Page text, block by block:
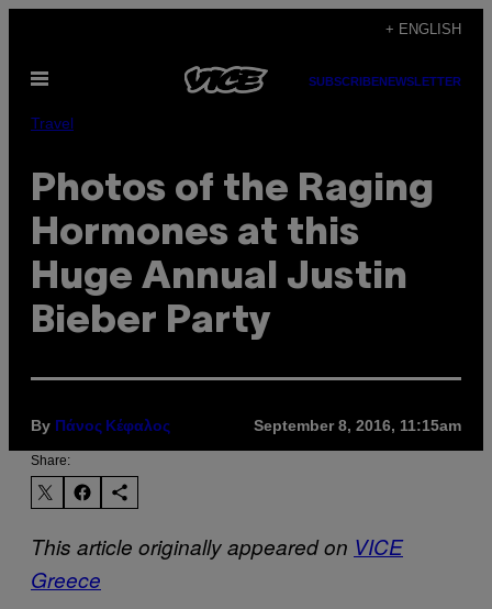
content
+ ENGLISH
Open
SUBSCRIBENEWSLETTER
Travel
Photos of the Raging
Hormones at this
Huge Annual Justin
Bieber Party
By Πάνος Κέφαλος September 8, 2016, 11:15am
Share:
This article originally appeared on VICE
Greece